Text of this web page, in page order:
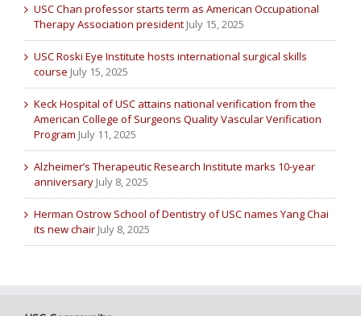
USC Chan professor starts term as American Occupational
Therapy Association president July 15, 2025
USC Roski Eye Institute hosts international surgical skills
course July 15, 2025
Keck Hospital of USC attains national verification from the
American College of Surgeons Quality Vascular Verification
Program July 11, 2025
Alzheimer’s Therapeutic Research Institute marks 10-year
anniversary July 8, 2025
Herman Ostrow School of Dentistry of USC names Yang Chai
its new chair July 8, 2025